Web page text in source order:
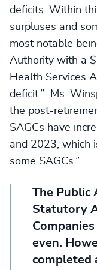
deficits. Within
surpluses and
most notable
Authority with a
Health Services
deficit.” Ms.
the post-
SAGCs have
and 2023, which
some SAGCs.”
The Public
Statutory
even.
completed